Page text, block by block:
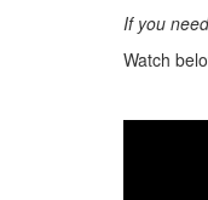
If you
Watch